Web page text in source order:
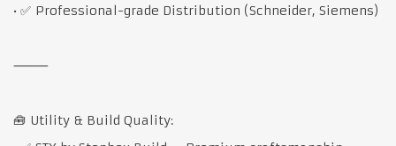
• ✅ Professional-grade Distribution (Schneider, Siemens)
⸻
🧰 Utility & Build Quality: